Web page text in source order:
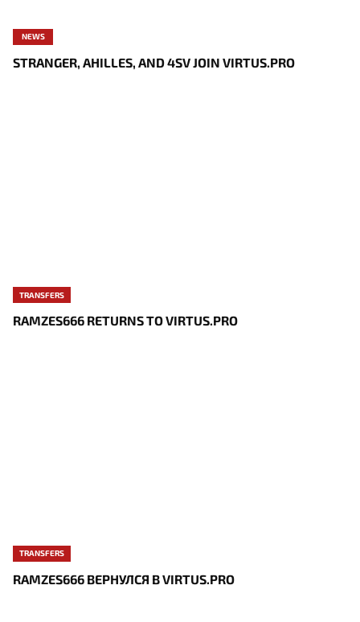
NEWS
STRANGER, AHILLES, AND 4SV JOIN VIRTUS.PRO
TRANSFERS
RAMZES666 RETURNS TO VIRTUS.PRO
TRANSFERS
RAMZES666 ВЕРНУЛСЯ В VIRTUS.PRO